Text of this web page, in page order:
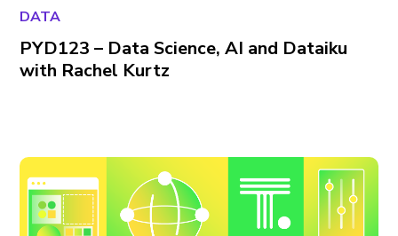
DATA
PYD123 – Data Science, AI and Dataiku
with Rachel Kurtz